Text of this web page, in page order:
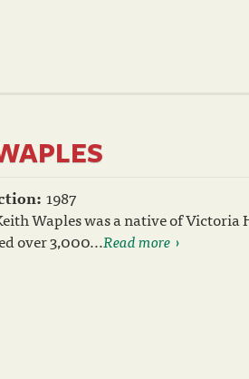
1987
Waples was a native of Victoria
over 3,000...Read more